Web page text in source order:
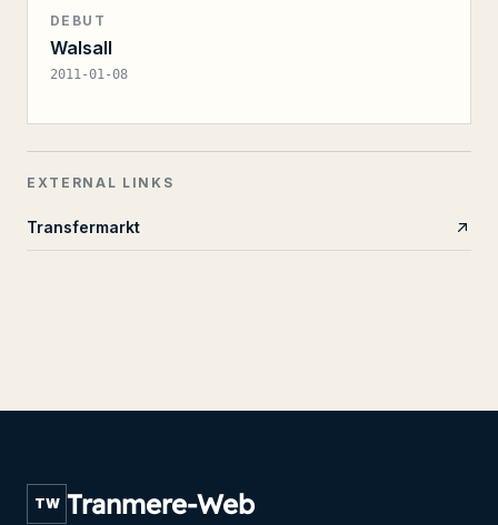
DEBUT
Walsall
2011-01-08
EXTERNAL LINKS
Transfermarkt
TW Tranmere-Web